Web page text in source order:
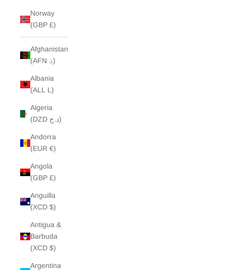
Norway
(GBP £)
Afghanistan
(AFN ؋)
Albania
(ALL L)
Algeria
(DZD د.ج)
Andorra
(EUR €)
Angola
(GBP £)
Anguilla
(XCD $)
Antigua &
Barbuda
(XCD $)
Argentina